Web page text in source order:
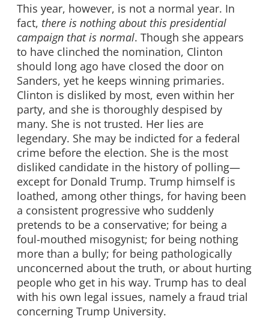
This year, however, is not a normal year. In
fact, there is nothing about this presidential
campaign that is normal. Though she appears
to have clinched the nomination, Clinton
should long ago have closed the door on
Sanders, yet he keeps winning primaries.
Clinton is disliked by most, even within her
party, and she is thoroughly despised by
many. She is not trusted. Her lies are
legendary. She may be indicted for a federal
crime before the election. She is the most
disliked candidate in the history of polling—
except for Donald Trump. Trump himself is
loathed, among other things, for having been
a consistent progressive who suddenly
pretends to be a conservative; for being a
foul-mouthed misogynist; for being nothing
more than a bully; for being pathologically
unconcerned about the truth, or about hurting
people who get in his way. Trump has to deal
with his own legal issues, namely a fraud trial
concerning Trump University.